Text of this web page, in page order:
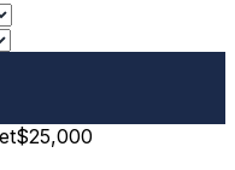
$25,000